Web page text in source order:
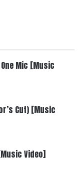
Mic [Music
Cut) [Music
Video]